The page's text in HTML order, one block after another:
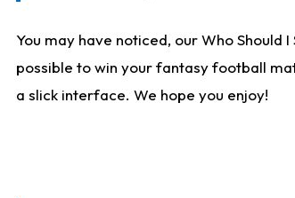
You may have noticed, our Who
possible to win your fantasy football
a slick interface. We hope you enjoy!